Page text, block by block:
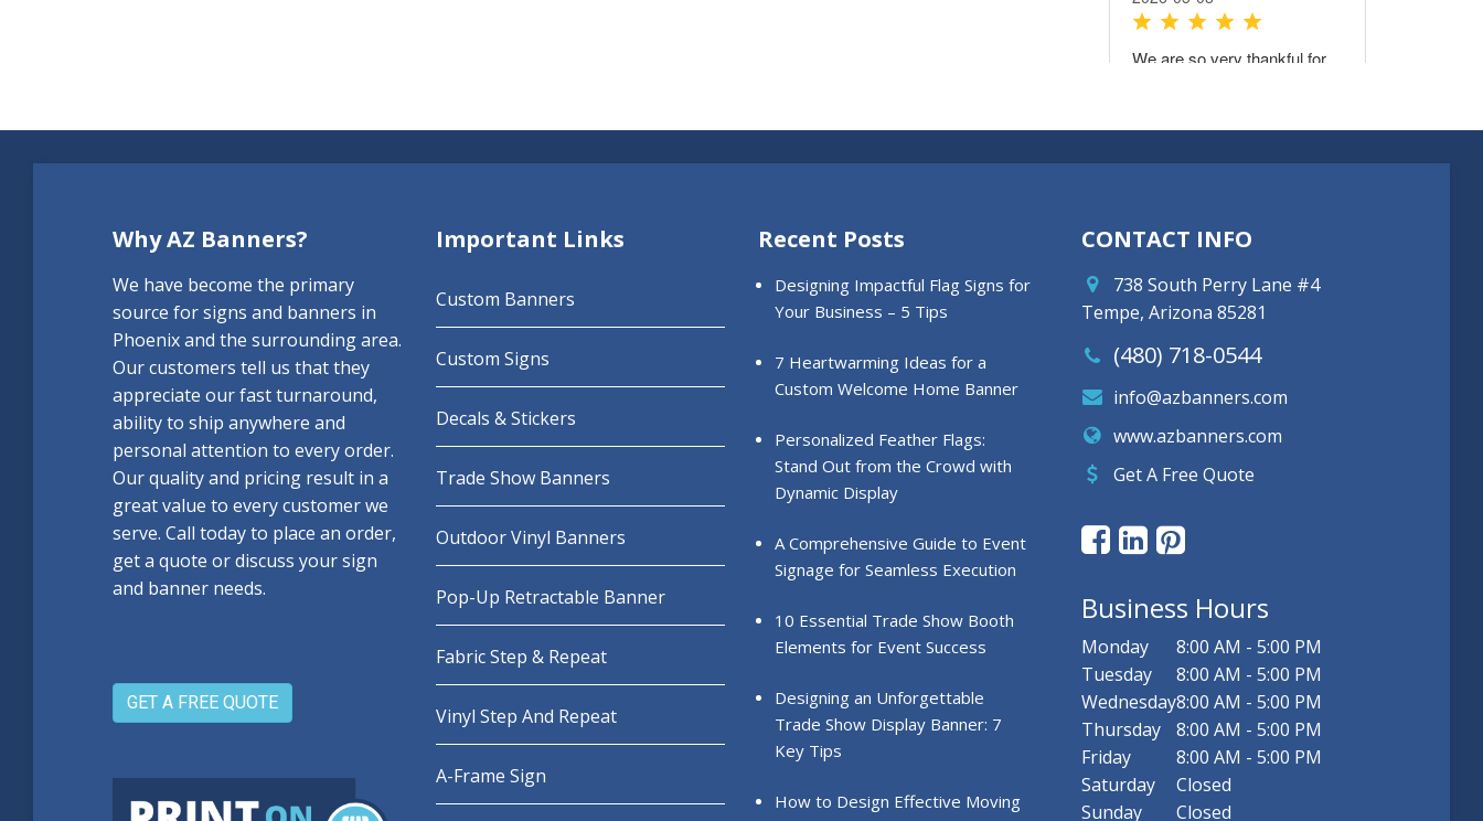
Why AZ Banners?
We have become the primary
source for signs and banners in
Phoenix and the surrounding area.
Our customers tell us that they
appreciate our fast turnaround,
ability to ship anywhere and
personal attention to every order.
Our quality and pricing result in a
great value to every customer we
serve. Call today to place an order,
get a quote or discuss your sign
and banner needs.
GET A FREE QUOTE
Important Links
Custom Banners
Custom Signs
Decals & Stickers
Trade Show Banners
Outdoor Vinyl Banners
Pop-Up Retractable Banner
Fabric Step & Repeat
Vinyl Step And Repeat
A-Frame Sign
Recent Posts
Designing Impactful Flag Signs for
Your Business – 5 Tips
7 Heartwarming Ideas for a
Custom Welcome Home Banner
Personalized Feather Flags:
Stand Out from the Crowd with
Dynamic Display
A Comprehensive Guide to Event
Signage for Seamless Execution
10 Essential Trade Show Booth
Elements for Event Success
Designing an Unforgettable
Trade Show Display Banner: 7
Key Tips
How to Design Effective Moving
CONTACT INFO
738 South Perry Lane #4
Tempe, Arizona 85281
(480) 718-0544
info@azbanners.com
www.azbanners.com
Get A Free Quote
Business Hours
Monday
8:00 AM - 5:00 PM
Tuesday
8:00 AM - 5:00 PM
Wednesday8:00 AM - 5:00 PM
Thursday
8:00 AM - 5:00 PM
Friday
8:00 AM - 5:00 PM
Saturday
Closed
Sunday
Closed